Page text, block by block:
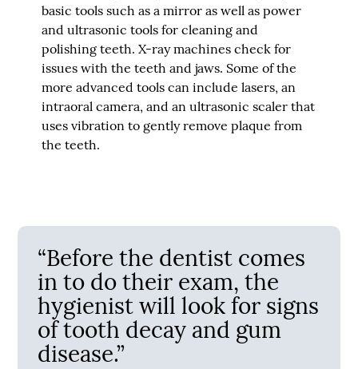
basic tools such as a mirror as well as power
and ultrasonic tools for cleaning and
polishing teeth. X-ray machines check for
issues with the teeth and jaws. Some of the
more advanced tools can include lasers, an
intraoral camera, and an ultrasonic scaler that
uses vibration to gently remove plaque from
the teeth.
“Before the dentist comes
in to do their exam, the
hygienist will look for signs
of tooth decay and gum
disease.”